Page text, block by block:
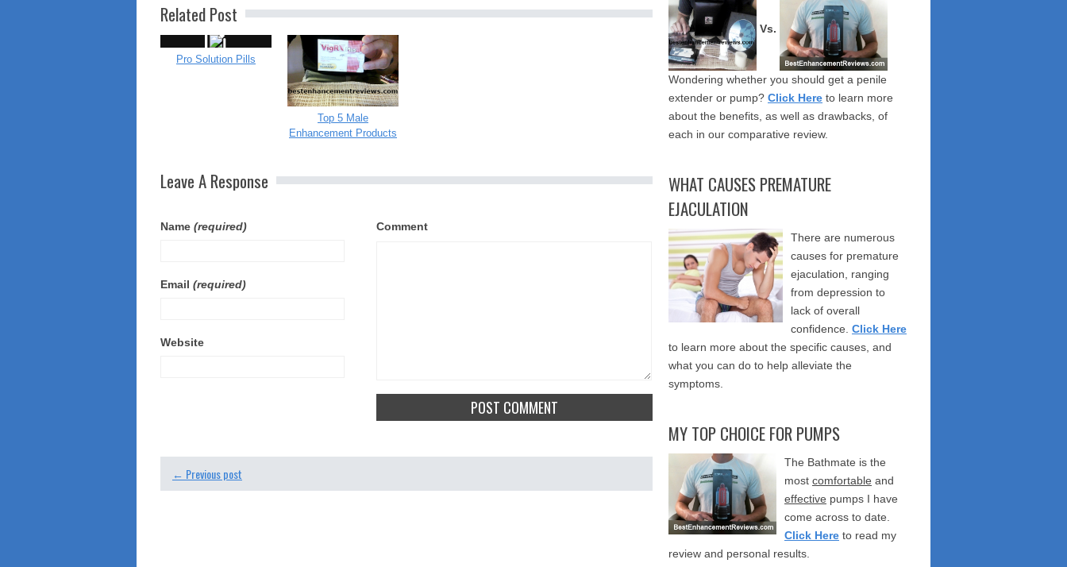
Related Post
Pro Solution Pills
Top 5 Male
Enhancement Products
Leave A Response
Name (required)
Email (required)
Website
Comment
← Previous post
Vs.
Wondering whether you should get a penile
extender or pump? Click Here to learn more
about the benefits, as well as drawbacks, of
each in our comparative review.
WHAT CAUSES PREMATURE
EJACULATION
There are numerous
causes for premature
ejaculation, ranging
from depression to
lack of overall
confidence. Click Here
to learn more about the specific causes, and
what you can do to help alleviate the
symptoms.
MY TOP CHOICE FOR PUMPS
The Bathmate is the
most comfortable and
effective pumps I have
come across to date.
Click Here to read my
review and personal results.